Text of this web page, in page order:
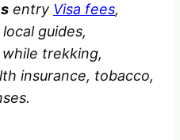
entry Visa fees,
guides,
trekking,
insurance, tobacco,